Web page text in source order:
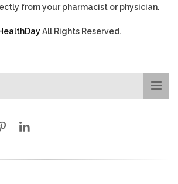
from your pharmacist or physician.
All Rights Reserved.